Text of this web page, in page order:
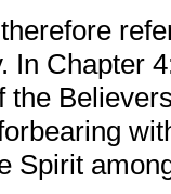
In Chapter
the
Spirit